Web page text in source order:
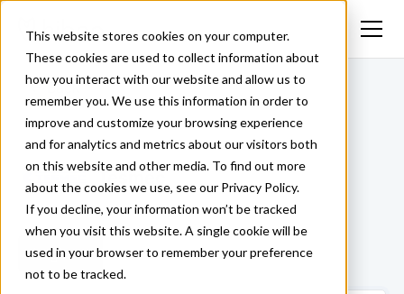
This website stores cookies on your computer.
These cookies are used to collect information about
how you interact with our website and allow us to
remember you. We use this information in order to
improve and customize your browsing experience
and for analytics and metrics about our visitors both
on this website and other media. To find out more
about the cookies we use, see our Privacy Policy.
If you decline, your information won’t be tracked
when you visit this website. A single cookie will be
used in your browser to remember your preference
not to be tracked.
<- Back
Tesmec
Login ->